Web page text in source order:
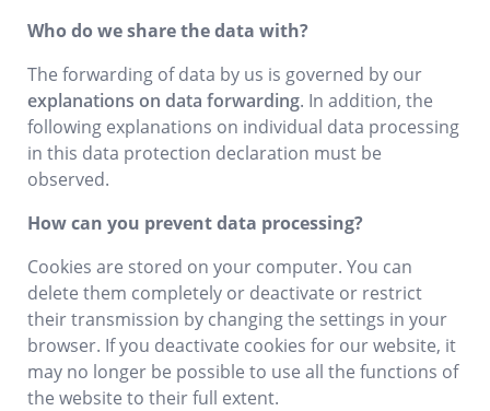
Who do we share the data with?
The forwarding of data by us is governed by our
explanations on data forwarding. In addition, the
following explanations on individual data processing
in this data protection declaration must be
observed.
How can you prevent data processing?
Cookies are stored on your computer. You can
delete them completely or deactivate or restrict
their transmission by changing the settings in your
browser. If you deactivate cookies for our website, it
may no longer be possible to use all the functions of
the website to their full extent.